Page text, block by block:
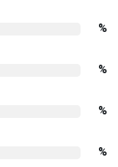
%
%
%
%